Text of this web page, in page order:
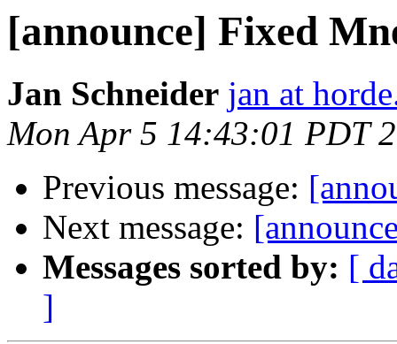
[announce] Fixed
Jan Schneider jan at
Mon Apr 5 14:43:01 PDT
Previous message:
Next message:
Messages sorted by: [
]